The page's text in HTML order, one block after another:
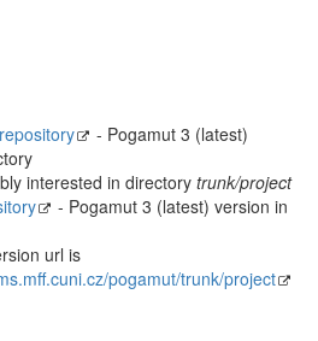
- Pogamut 3 (latest)
interested in directory trunk/project
- Pogamut 3 (latest) version in
url is
pogamut/trunk/project